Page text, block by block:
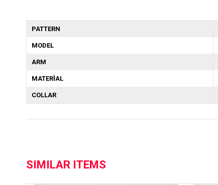
PATTERN
MODEL
ARM
MATERİAL
COLLAR
SIMILAR ITEMS